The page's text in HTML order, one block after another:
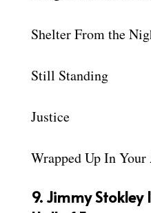
Shelter From the
Still Standing
Justice
Wrapped Up In
9. Jimmy